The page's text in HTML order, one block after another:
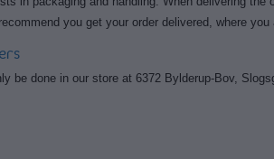
you get your order delivered, where
be done in our store at 6372 Bylderup-Bov,